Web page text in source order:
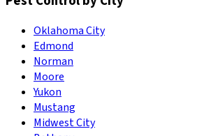
Oklahoma City
Edmond
Norman
Moore
Yukon
Mustang
Midwest City